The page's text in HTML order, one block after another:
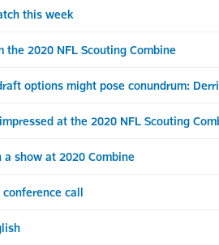
this week
2020 NFL Scouting Combine
options might pose conundrum:
at the 2020 NFL Scouting
show at 2020 Combine
call